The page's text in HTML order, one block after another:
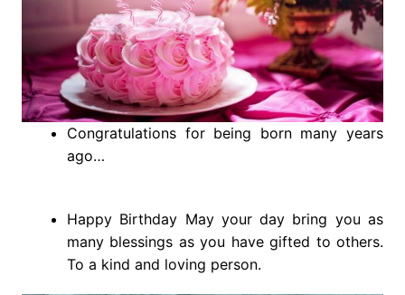
Congratulations for being born many years
ago…
Happy Birthday May your day bring you as
many blessings as you have gifted to others.
To a kind and loving person.